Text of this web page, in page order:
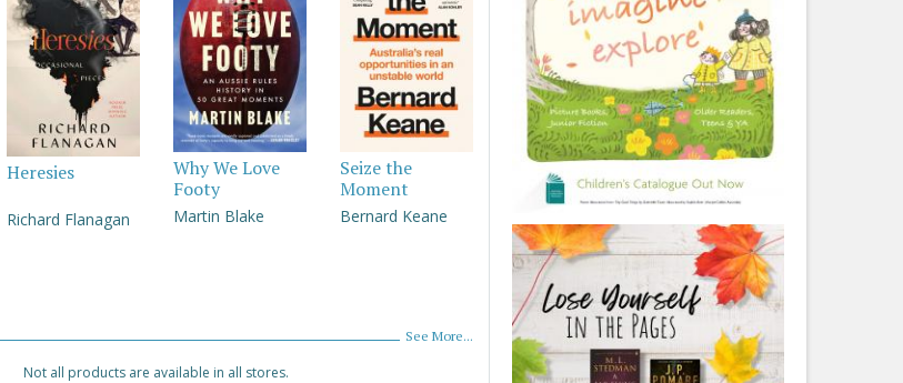
Heresies
Richard Flanagan
Why We Love
Footy
Martin Blake
Seize the
Moment
Bernard Keane
See More...
Not all products are available in all stores.